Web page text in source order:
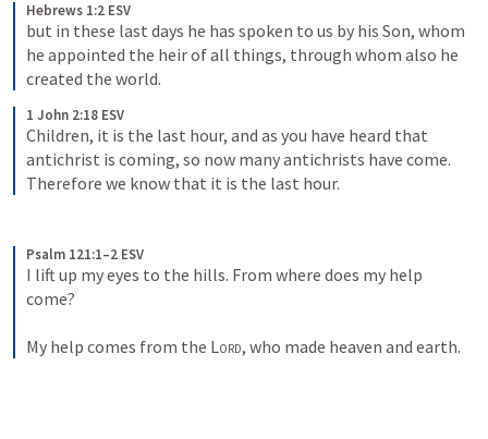
Hebrews 1:2 ESV
but in these last days he has spoken to us by his Son, whom
he appointed the heir of all things, through whom also he
created the world.
1 John 2:18 ESV
Children, it is the last hour, and as you have heard that
antichrist is coming, so now many antichrists have come.
Therefore we know that it is the last hour.
Psalm 121:1–2 ESV
I lift up my eyes to the hills. From where does my help
come?
My help comes from the Lord, who made heaven and earth.